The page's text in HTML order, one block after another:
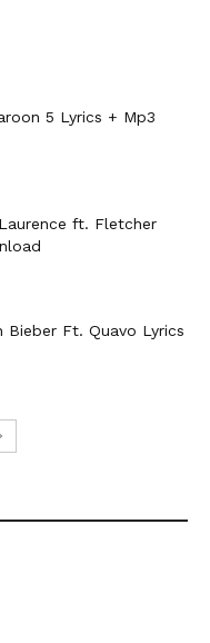
5 Lyrics + Mp3
ft. Fletcher
Ft. Quavo Lyrics